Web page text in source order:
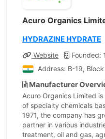
Acuro Organics
HYDRAZINE HYDRATE
Website Founded:
Address: B-19,
Manufacturer
Acuro Organics Limited
of specialty chemicals
1971, the company has
partner in various
treatment, oil and gas,